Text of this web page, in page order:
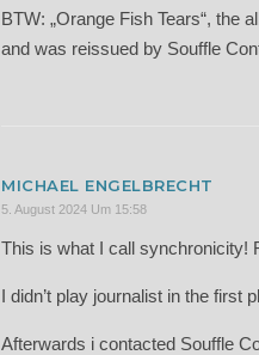
BTW: „Orange Fish Tears“, the
and was reissued by Souffle
MICHAEL ENGELBRECHT
5. August 2024 Um 15:58
This is what I call synchronicity!
I didn’t play journalist in the first
Afterwards i contacted Souffle